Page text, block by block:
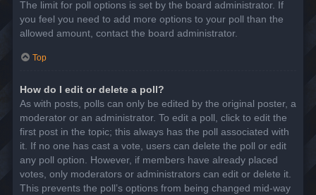
The limit for poll options is set by the board administrator. If
you feel you need to add more options to your poll than the
allowed amount, contact the board administrator.
Top
How do I edit or delete a poll?
As with posts, polls can only be edited by the original poster, a
moderator or an administrator. To edit a poll, click to edit the
first post in the topic; this always has the poll associated with
it. If no one has cast a vote, users can delete the poll or edit
any poll option. However, if members have already placed
votes, only moderators or administrators can edit or delete it.
This prevents the poll’s options from being changed mid-way